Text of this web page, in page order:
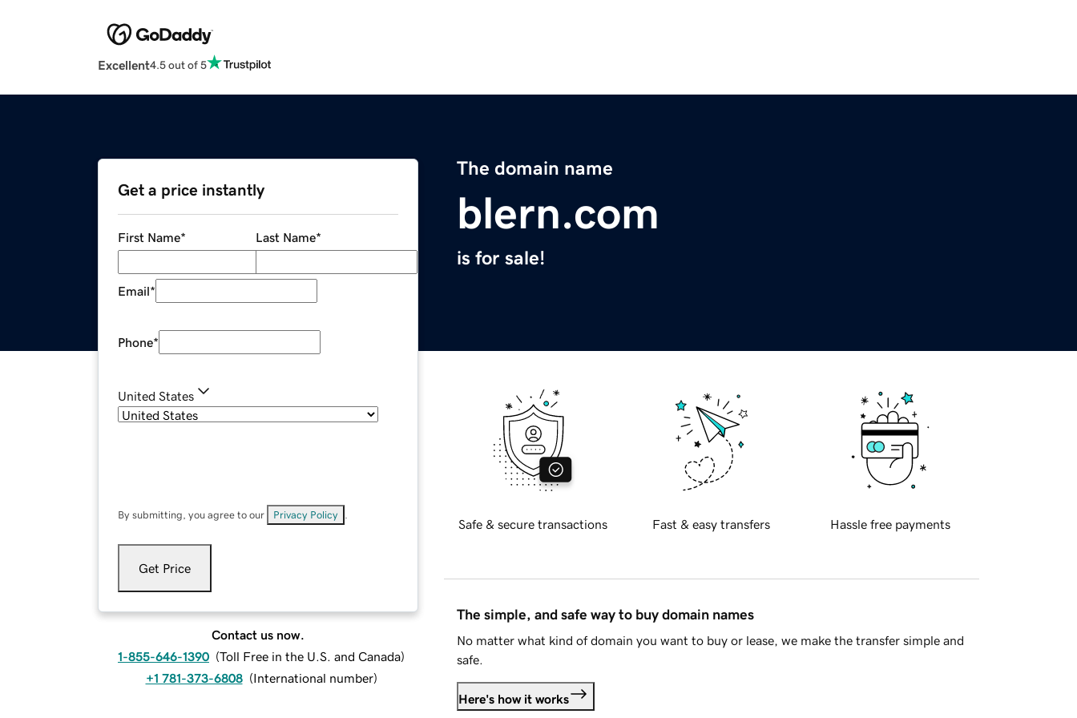
Excellent4.5 out of 5
The domain name
blern.com
is for sale!
Get a price instantly
First Name* Last Name*
Email*
Phone*
United States
By submitting, you agree to our Privacy Policy
Get Price
Contact us now.
1-855-646-1390 (Toll Free in the U.S. and Canada)
+1 781-373-6808 (International number)
Safe & secure transactions Fast & easy transfers Hassle free payments
The simple, and safe way to buy domain names
No matter what kind of domain you want to buy or lease, we make the transfer simple and
safe.
Here's how it works